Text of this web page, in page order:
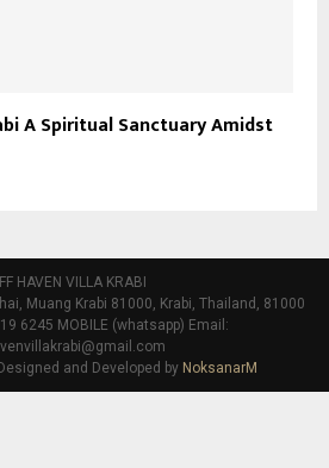
A Spiritual Sanctuary Amidst
HAVEN VILLA KRABI
Muang Krabi 81000, Krabi, Thailand, 81000
6245 MOBILE (whatsapp) Email:
and Developed by NoksanarM